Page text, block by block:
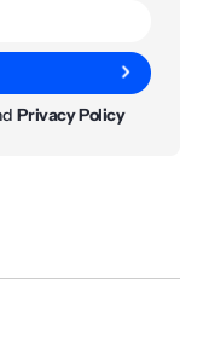
Privacy Policy